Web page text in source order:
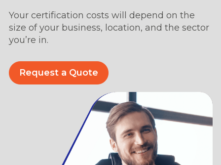
Your certification costs will depend on the
size of your business, location, and the sector
you’re in.
Request a Quote